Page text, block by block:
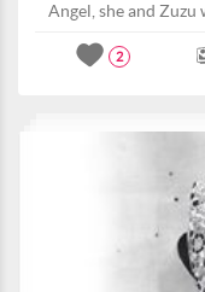
Angel, she and Zuzu
2